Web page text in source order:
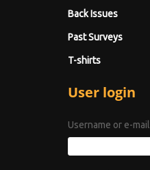
Back Issues
Past Surveys
T-shirts
User login
Username or e-mail